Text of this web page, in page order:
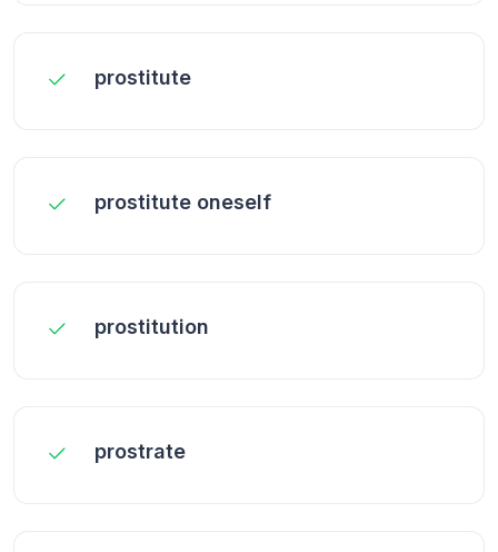
prostitute
prostitute oneself
prostitution
prostrate